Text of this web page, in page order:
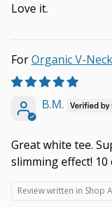
Love it.
Organic V-
B.M.
Great white tee.
slimming effect!
Review written in Shop